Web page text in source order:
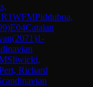
R1WFMPiddubna,
)E04Catalan
(2071)1-
Sliwicki,
Richard